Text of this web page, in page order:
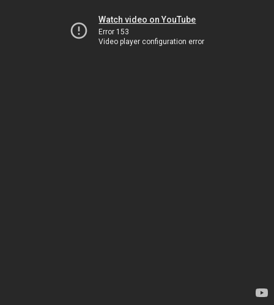
Watch video on YouTube
Error 153
Video player configuration error